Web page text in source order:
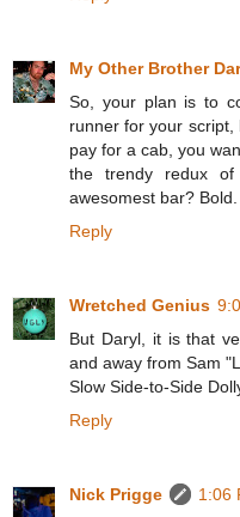
My Other Brother
So, your plan is to
runner for your
pay for a cab, you
the trendy redux
awesomest bar? Bold.
Reply
Wretched Genius
But Daryl, it is that
and away from Sam
Slow Side-to-Side
Reply
Nick Prigge
1:06